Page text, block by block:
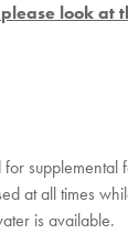
look at
supplemental
at all times
is available.